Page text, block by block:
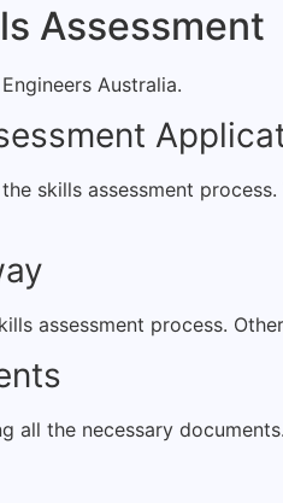
Assessment
Australia.
skills assessment
assessment process.
all the necessary